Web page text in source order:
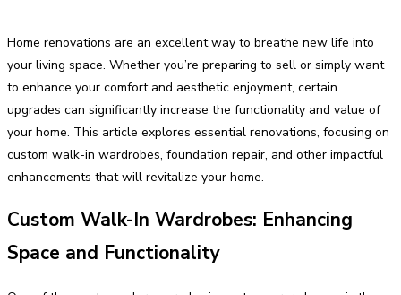
Home renovations are an excellent way to breathe new life into
your living space. Whether you’re preparing to sell or simply want
to enhance your comfort and aesthetic enjoyment, certain
upgrades can significantly increase the functionality and value of
your home. This article explores essential renovations, focusing on
custom walk-in wardrobes, foundation repair, and other impactful
enhancements that will revitalize your home.
Custom Walk-In Wardrobes: Enhancing
Space and Functionality